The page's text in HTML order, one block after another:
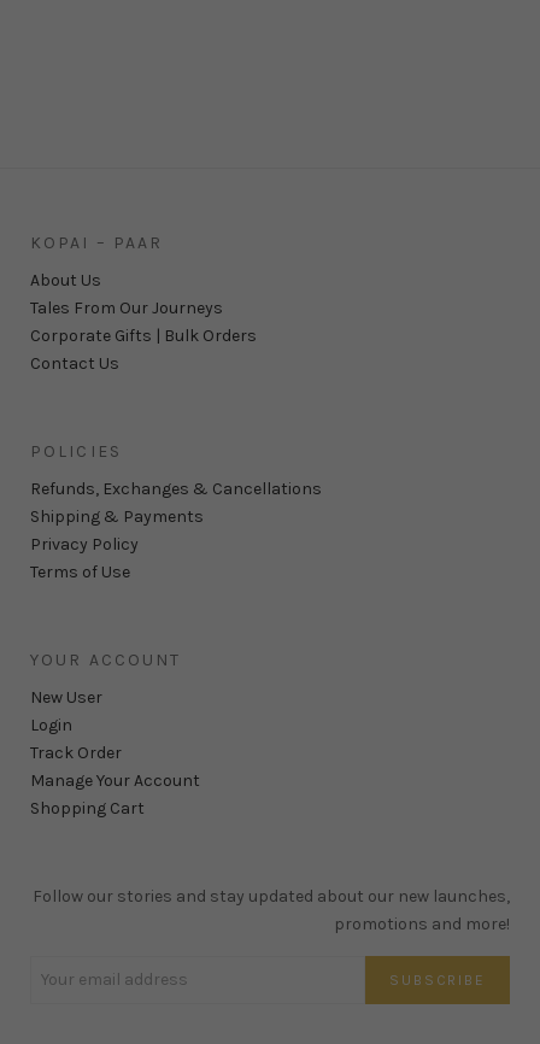
KOPAI – PAAR
About Us
Tales From Our Journeys
Corporate Gifts | Bulk Orders
Contact Us
POLICIES
Refunds, Exchanges & Cancellations
Shipping & Payments
Privacy Policy
Terms of Use
YOUR ACCOUNT
New User
Login
Track Order
Manage Your Account
Shopping Cart
Follow our stories and stay updated about our new launches,
promotions and more!